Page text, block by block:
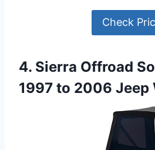
Check
4. Sierra Offroad
1997 to 2006 Jeep